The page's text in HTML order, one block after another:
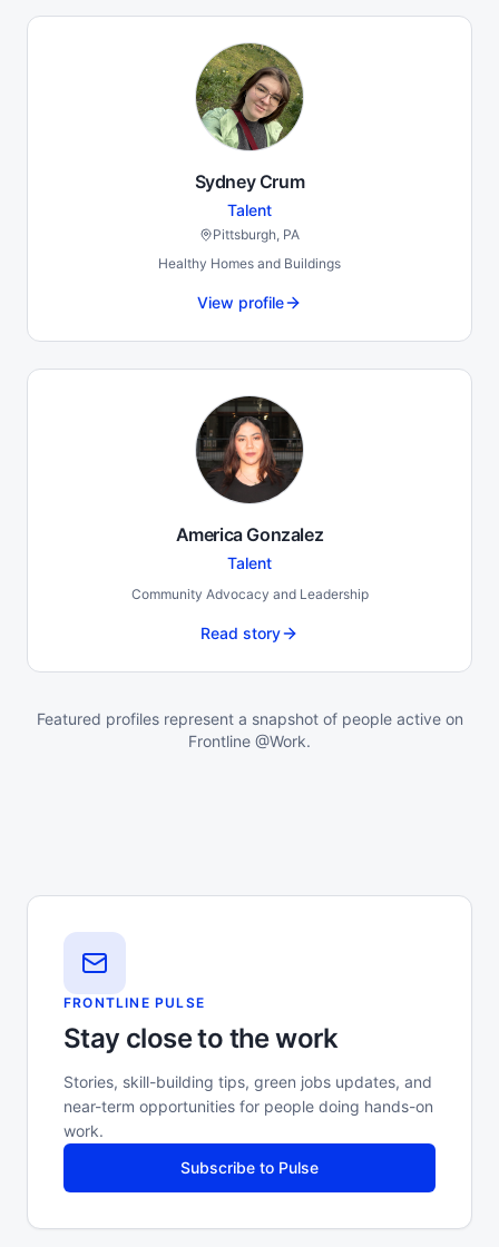
Sydney Crum
Talent
Pittsburgh, PA
Healthy Homes and Buildings
View profile
America Gonzalez
Talent
Community Advocacy and Leadership
Read story
Featured profiles represent a snapshot of people active on
Frontline @Work.
FRONTLINE PULSE
Stay close to the work
Stories, skill-building tips, green jobs updates, and
near-term opportunities for people doing hands-on
work.
Subscribe to Pulse